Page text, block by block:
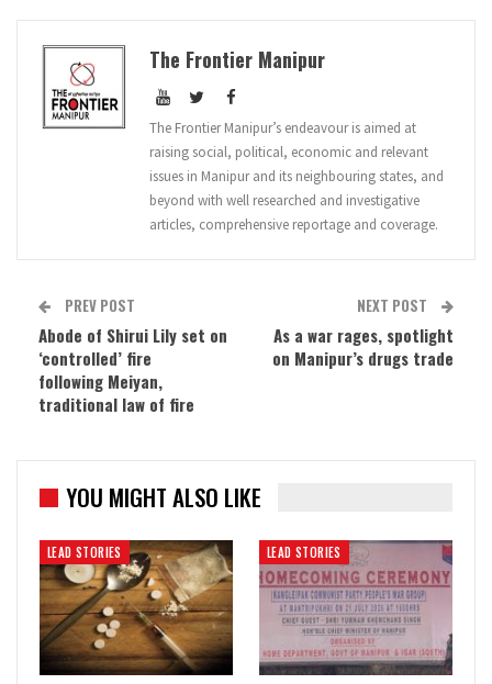
The Frontier Manipur
The Frontier Manipur’s endeavour is aimed at
raising social, political, economic and relevant
issues in Manipur and its neighbouring states, and
beyond with well researched and investigative
articles, comprehensive reportage and coverage.
PREV POST
Abode of Shirui Lily set on
‘controlled’ fire
following Meiyan,
traditional law of fire
NEXT POST
As a war rages, spotlight
on Manipur’s drugs trade
YOU MIGHT ALSO LIKE
LEAD STORIES LEAD STORIES